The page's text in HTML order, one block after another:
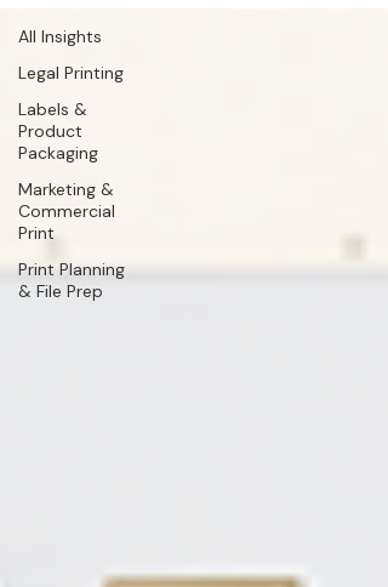
All Insights
Legal Printing
Labels &
Product
Packaging
Marketing &
Commercial
Print
Print Planning
& File Prep